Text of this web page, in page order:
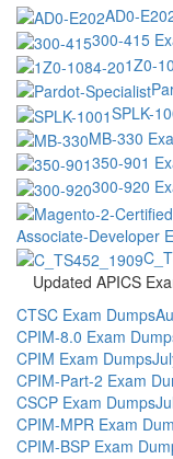
AD0-
300-415
1Z0-
SPLK-
MB-330
350-901
300-920
Associate-Developer
Updated APICS
CTSC Exam Dumps
CPIM-8.0 Exam
CPIM Exam Dumps
CPIM-Part-2 Exam
CSCP Exam Dumps
CPIM-MPR Exam
CPIM-BSP Exam